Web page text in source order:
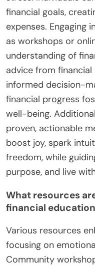
financial goals,
expenses. Engaging
as workshops or
understanding of
advice from
informed decision-
financial progress
well-being.
proven, actionable
boost joy, spark
freedom, while
purpose, and live
What resources
financial
Various resources
focusing on
Community